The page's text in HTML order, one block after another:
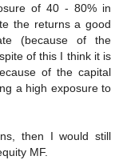
of 40 - 80% in
the returns a good
(because of the
of this I think it is
of the capital
a high exposure to
then I would still
MF.